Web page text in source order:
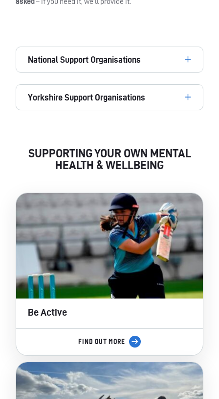
National Support Organisations
Yorkshire Support Organisations
SUPPORTING YOUR OWN MENTAL
HEALTH & WELLBEING
Be Active
FIND OUT MORE